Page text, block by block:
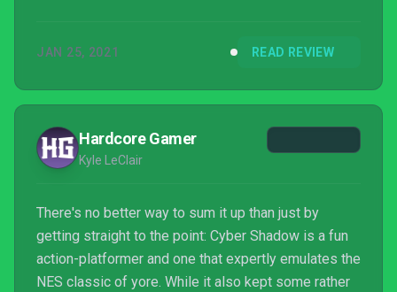
JAN 25, 2021 READ REVIEW
Hardcore Gamer
Kyle LeClair
There's no better way to sum it up than just by
getting straight to the point: Cyber Shadow is a fun
action-platformer and one that expertly emulates the
NES classic of yore. While it also kept some rather